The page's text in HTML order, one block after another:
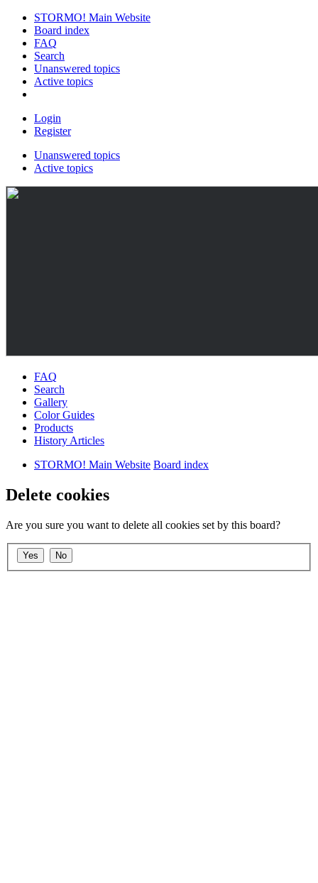
STORMO! Main Website
Board index
FAQ
Search
Unanswered topics
Active topics
Login
Register
Unanswered topics
Active topics
FAQ
Search
Gallery
Color Guides
Products
History Articles
STORMO! Main Website Board index
Delete cookies
Are you sure you want to delete all cookies set by this board?